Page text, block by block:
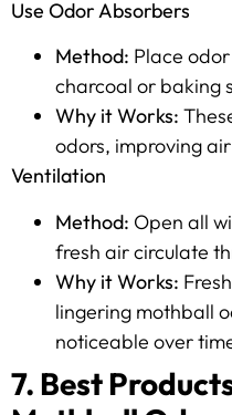
Use Odor Absorbers
Method: Place
charcoal or baking
Why it Works:
odors, improving
Ventilation
Method: Open all
fresh air circulate
Why it Works:
lingering mothball
noticeable over
7. Best